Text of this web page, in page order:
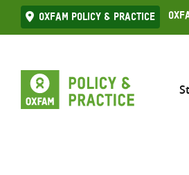
Skip
to
Oxfam Policy & practice